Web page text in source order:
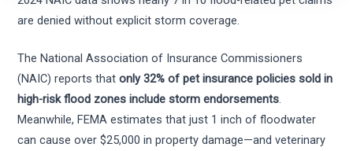
are denied without explicit storm coverage.
The National Association of Insurance Commissioners
(NAIC) reports thatonly 32% of pet insurance policies sold in
high-risk flood zones include storm endorsements.
Meanwhile, FEMA estimates that just 1 inch of floodwater
can cause over $25,000 in property damage—and veterinary